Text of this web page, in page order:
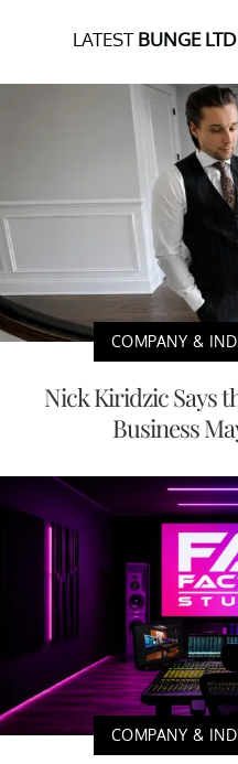
LATEST BUNGE LTD
COMPANY &
Nick Kiridzic Says
Business
COMPANY &